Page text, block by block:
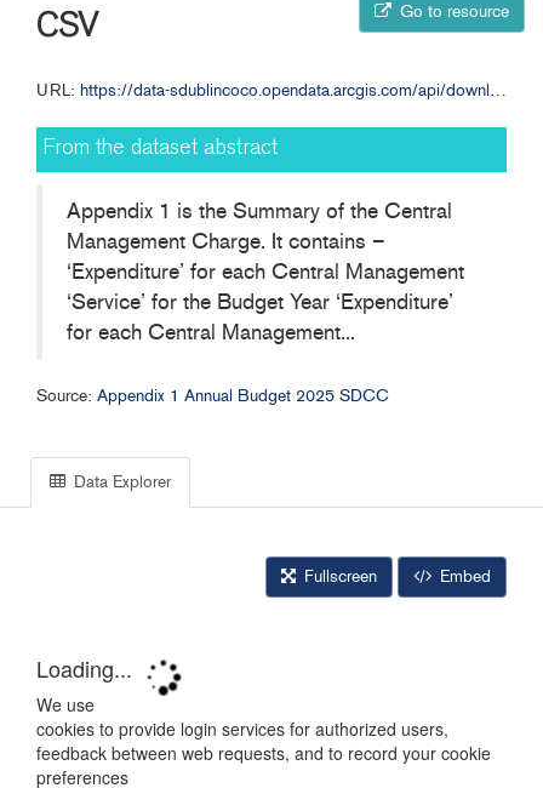
Go to resource
CSV
URL: https://data-sdublincoco.opendata.arcgis.com/api/download/v1/items/b0bdf4779e194f969823862f7a250054/csv?layers=0
From the dataset abstract
Appendix 1 is the Summary of the Central
Management Charge. It contains –
‘Expenditure’ for each Central Management
‘Service’ for the Budget Year ‘Expenditure’
for each Central Management...
Source: Appendix 1 Annual Budget 2025 SDCC
Data Explorer
Fullscreen Embed